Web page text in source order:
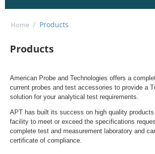
Home / Products
Products
American Probe and Technologies offers a
current probes and test accessories to provide a
solution for your analytical test requirements.
APT has built its success on high quality
facility to meet or exceed the specifications
complete test and measurement laboratory and
certificate of compliance.